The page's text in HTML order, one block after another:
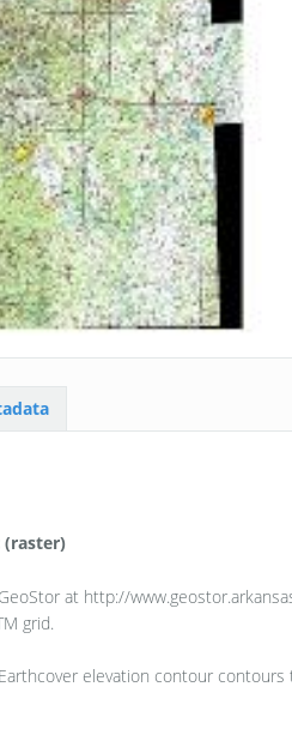
(raster)
at http://
grid.
elevation contour